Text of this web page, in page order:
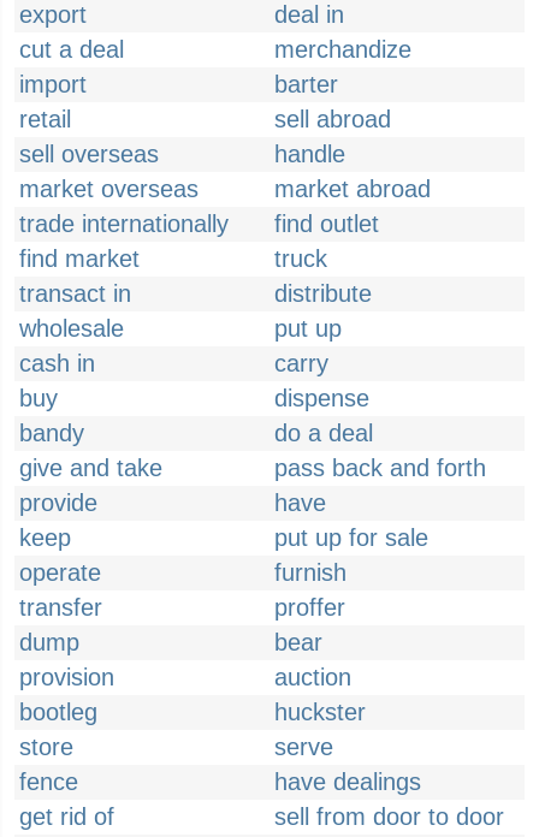
export
deal in
cut a deal
merchandize
import
barter
retail
sell abroad
sell overseas
handle
market overseas
market abroad
trade internationally
find outlet
find market
truck
transact in
distribute
wholesale
put up
cash in
carry
buy
dispense
bandy
do a deal
give and take
pass back and forth
provide
have
keep
put up for sale
operate
furnish
transfer
proffer
dump
bear
provision
auction
bootleg
huckster
store
serve
fence
have dealings
get rid of
sell from door to door